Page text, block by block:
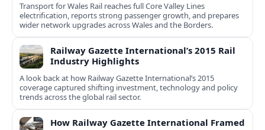
Transport for Wales Rail reaches full Core Valley Lines
electrification, reports strong passenger growth, and prepares
wider network upgrades across Wales and the Borders.
Railway Gazette International’s 2015 Rail
Industry Highlights
A look back at how Railway Gazette International’s 2015
coverage captured shifting investment, technology and policy
trends across the global rail sector.
How Railway Gazette International Framed